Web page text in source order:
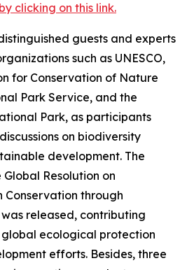
clicking on this link.
guests and experts
such as UNESCO,
for Conservation of Nature
Park Service, and the
Park, as participants
on biodiversity
development. The
Global Resolution on
Conservation through
was released, contributing
ecological protection
efforts. Besides, three